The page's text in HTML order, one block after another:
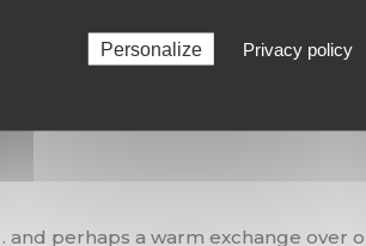
you to a Grand Cru?
and perhaps a warm exchange over
Personalize Privacy policy